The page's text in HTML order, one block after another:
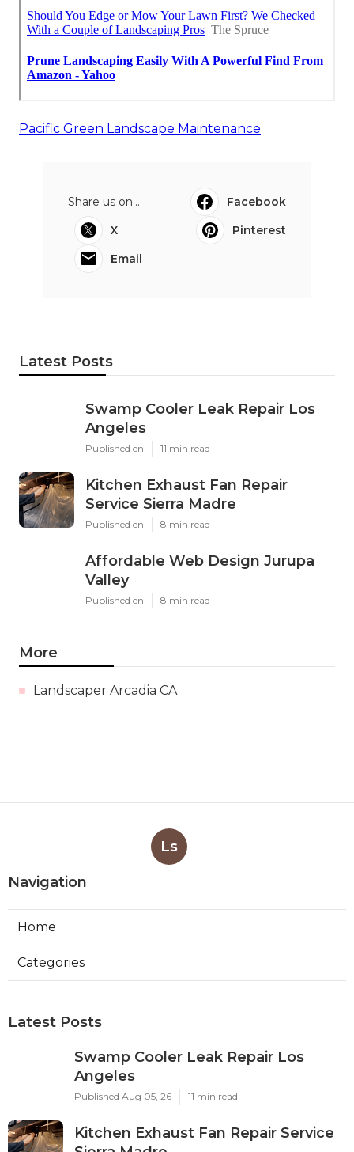
Pacific Green Landscape Maintenance
Share us on...
Facebook
X
Pinterest
Email
Latest Posts
Swamp Cooler Leak Repair Los
Angeles
Published en 11 min read
Kitchen Exhaust Fan Repair
Service Sierra Madre
Published en 8 min read
Affordable Web Design Jurupa
Valley
Published en 8 min read
More
Landscaper Arcadia CA
Ls
Navigation
Home
Categories
Latest Posts
Swamp Cooler Leak Repair Los
Angeles
Published Aug 05, 26 11 min read
Kitchen Exhaust Fan Repair Service